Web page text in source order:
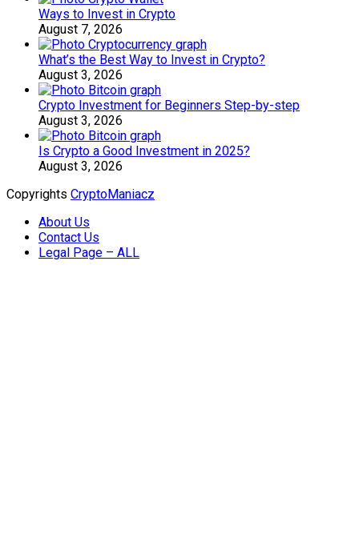
Ways to Invest in Crypto
August 7, 2026
What’s the Best Way to Invest in Crypto?
August 3, 2026
Crypto Investment for Beginners Step-by-step
August 3, 2026
Is Crypto a Good Investment in 2025?
August 3, 2026
Copyrights CryptoManiacz
About Us
Contact Us
Legal Page – ALL